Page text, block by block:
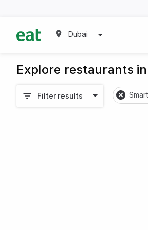
Dubai
Explore restaurants
Filter results